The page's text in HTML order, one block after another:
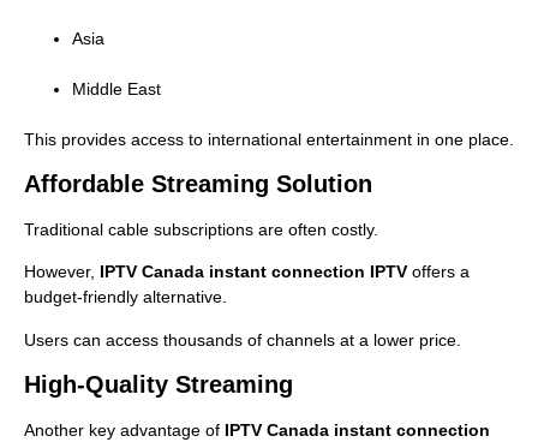
Asia
Middle East
This provides access to international entertainment in one place.
Affordable Streaming Solution
Traditional cable subscriptions are often costly.
However, IPTV Canada instant connection IPTV offers a
budget-friendly alternative.
Users can access thousands of channels at a lower price.
High-Quality Streaming
Another key advantage of IPTV Canada instant connection